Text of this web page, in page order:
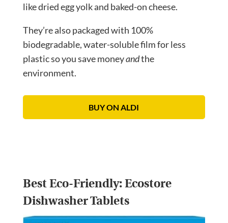
like dried egg yolk and baked-on cheese.
They’re also packaged with 100%
biodegradable, water-soluble film for less
plastic so you save moneyandthe
environment.
BUY ON ALDI
Best Eco-Friendly:Ecostore
Dishwasher Tablets